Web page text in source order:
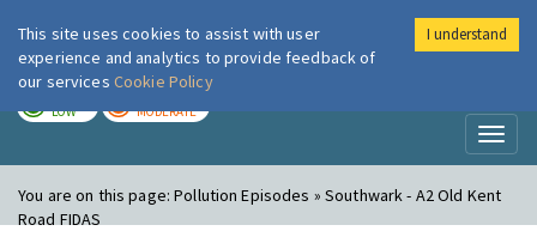
London Air
LOW MODERATE
You are on this page:Pollution Episodes » Southwark - A2 Old Kent
Road FIDAS
This site uses cookies to assist with user
experience and analytics to provide feedback of
our services Cookie Policy
I understand